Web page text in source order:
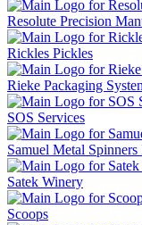
Resolute Precision
Rickles Pickles
Rieke Packaging
SOS Services
Samuel Metal Spinners
Satek Winery
Scoops